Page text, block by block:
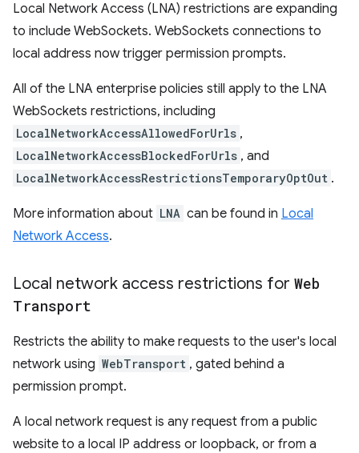
Local Network Access (LNA) restrictions are expanding
to include WebSockets. WebSockets connections to
local address now trigger permission prompts.
All of the LNA enterprise policies still apply to the LNA
WebSockets restrictions, including
LocalNetworkAccessAllowedForUrls ,
LocalNetworkAccessBlockedForUrls , and
LocalNetworkAccessRestrictionsTemporaryOptOut .
More information about LNA can be found in Local
Network Access.
Local network access restrictions for Web
Transport
Restricts the ability to make requests to the user's local
network using WebTransport , gated behind a
permission prompt.
A local network request is any request from a public
website to a local IP address or loopback, or from a